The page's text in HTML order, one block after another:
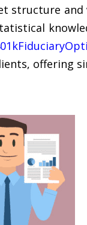
structure
offering